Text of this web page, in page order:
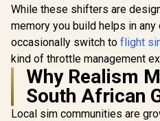
While these shifters are
memory you build helps in
occasionally switch to flight
kind of throttle management
Why Realism
South African
Local sim communities are